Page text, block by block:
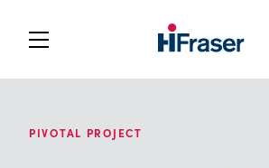
PIVOTAL PROJECT